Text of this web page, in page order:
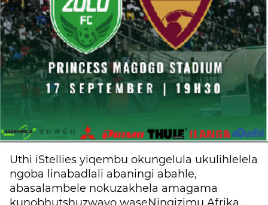
Uthi iStellies yiqembu okungelula ukulihlelela
ngoba linabadlali abaningi abahle,
abasalambele nokuzakhela amagama